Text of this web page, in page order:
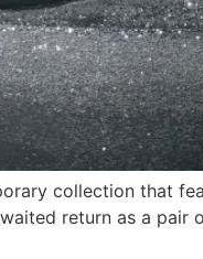
collection that
return as a